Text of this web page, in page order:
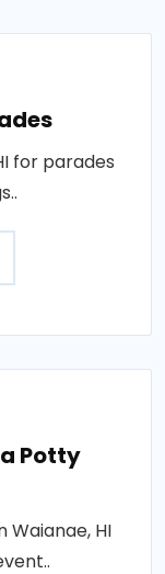
for parades
Potty
Waianae, HI